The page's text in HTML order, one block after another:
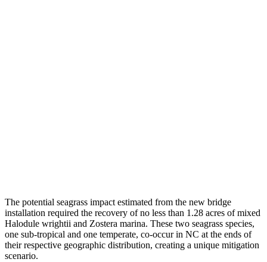
The potential seagrass impact estimated from the new bridge
installation required the recovery of no less than 1.28 acres of mixed
Halodule wrightii and Zostera marina. These two seagrass species,
one sub-tropical and one temperate, co-occur in NC at the ends of
their respective geographic distribution, creating a unique mitigation
scenario.